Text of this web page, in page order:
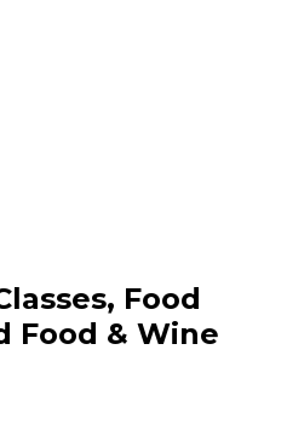
Food experiences
Food
Food & Wine